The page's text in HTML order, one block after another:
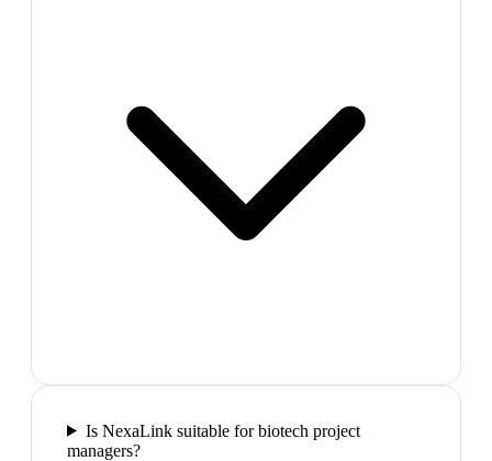
Is NexaLink suitable for biotech project
managers?